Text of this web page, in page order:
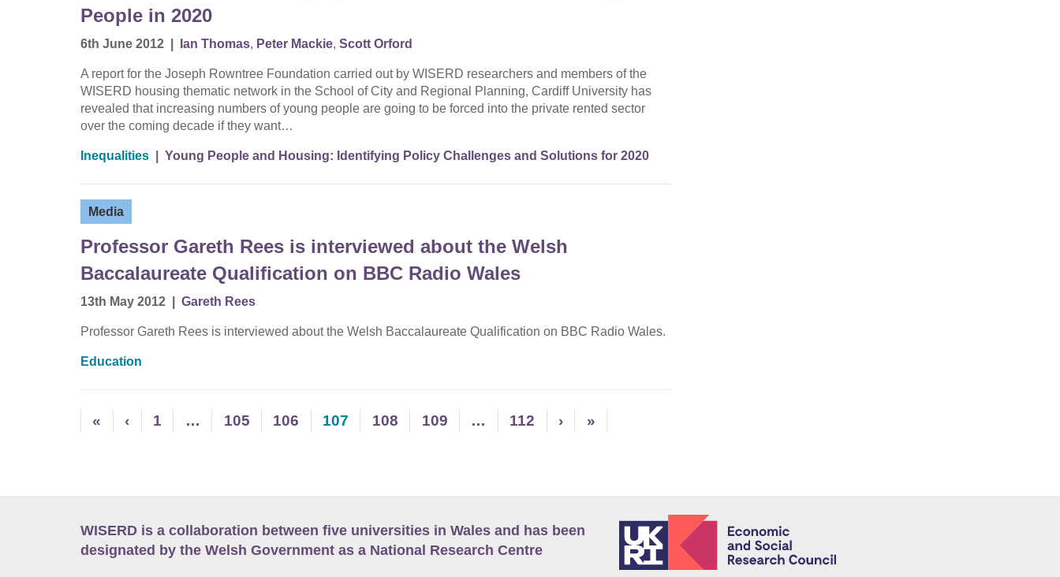
People in 2020
6th June 2012 Ian Thomas, Peter Mackie, Scott Orford
A report for the Joseph Rowntree Foundation carried out by WISERD researchers and members of the
WISERD housing thematic network in the School of City and Regional Planning, Cardiff University has
revealed that increasing numbers of young people are going to be forced into the private rented sector
over the coming decade if they want…
Inequalities Young People and Housing: Identifying Policy Challenges and Solutions for 2020
Media
Professor Gareth Rees is interviewed about the Welsh
Baccalaureate Qualification on BBC Radio Wales
13th May 2012 Gareth Rees
Professor Gareth Rees is interviewed about the Welsh Baccalaureate Qualification on BBC Radio Wales.
Education
« ‹ 1 … 105 106 107 108 109 … 112 › »
WISERD is a collaboration between five universities in Wales and has been
designated by the Welsh Government as a National Research Centre